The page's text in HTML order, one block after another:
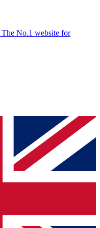
The No.1 website for